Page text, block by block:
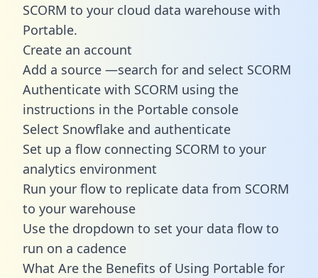
SCORM to your cloud data warehouse with
Portable.
Create an account
Add a source —search for and select SCORM
Authenticate with SCORM using the
instructions in the Portable console
Select Snowflake and authenticate
Set up a flow connecting SCORM to your
analytics environment
Run your flow to replicate data from SCORM
to your warehouse
Use the dropdown to set your data flow to
run on a cadence
What Are the Benefits of Using Portable for